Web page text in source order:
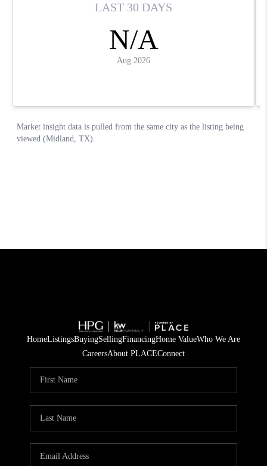
HomeListingsBuyingSellingFinancingHome ValueWho We Are
CareersAbout PLACEConnect